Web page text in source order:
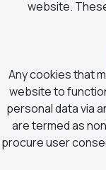
website.
Any cookies that
website to
personal data via
are termed as
procure user